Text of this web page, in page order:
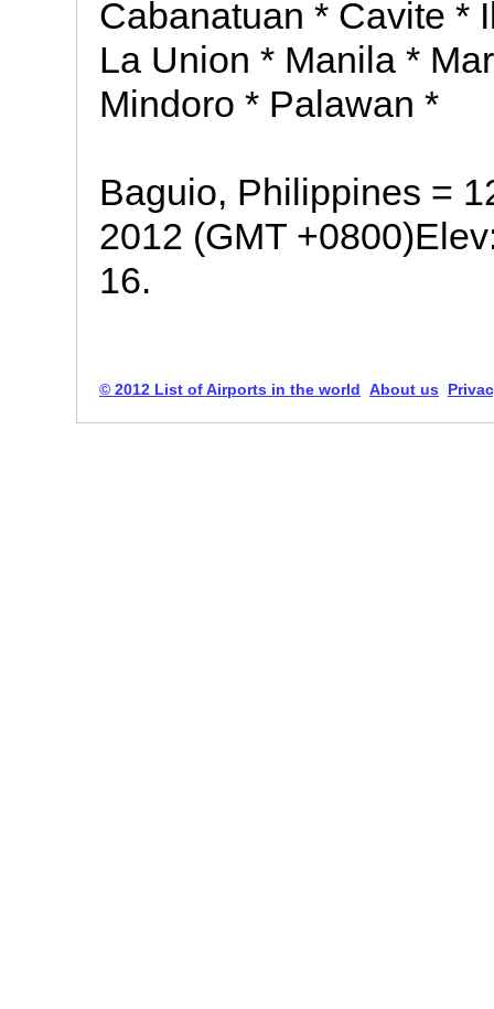
Cabanatuan * Cavite *
La Union * Manila *
Mindoro * Palawan *
Baguio, Philippines =
2012 (GMT
16.
© 2012 List of Airports in the world About us